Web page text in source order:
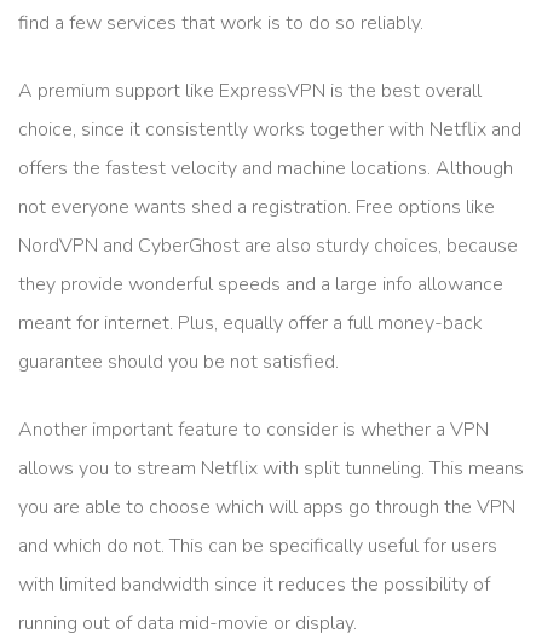
find a few services that work is to do so reliably.
A premium support like ExpressVPN is the best overall
choice, since it consistently works together with Netflix and
offers the fastest velocity and machine locations. Although
not everyone wants shed a registration. Free options like
NordVPN and CyberGhost are also sturdy choices, because
they provide wonderful speeds and a large info allowance
meant for internet. Plus, equally offer a full money-back
guarantee should you be not satisfied.
Another important feature to consider is whether a VPN
allows you to stream Netflix with split tunneling. This means
you are able to choose which will apps go through the VPN
and which do not. This can be specifically useful for users
with limited bandwidth since it reduces the possibility of
running out of data mid-movie or display.